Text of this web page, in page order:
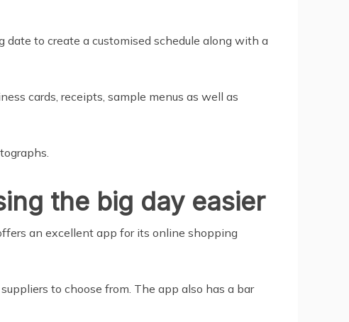
to create a customised schedule along with a
cards, receipts, sample menus as well as
the big day easier
an excellent app for its online shopping
to choose from. The app also has a bar